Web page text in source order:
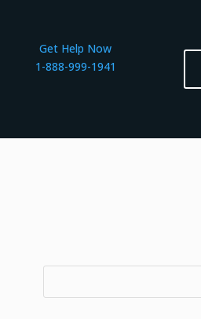
Get Help Now
1-888-999-1941